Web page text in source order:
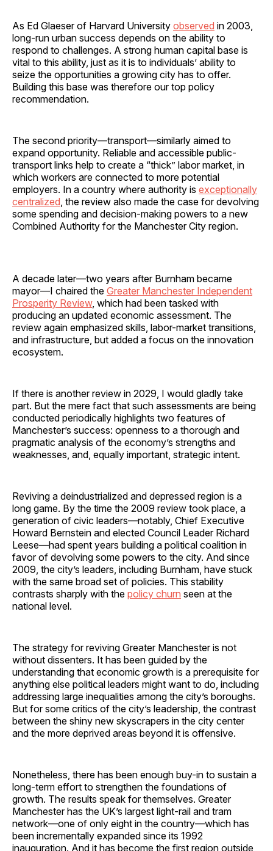
As Ed Glaeser of Harvard University observed in 2003,
long-run urban success depends on the ability to
respond to challenges. A strong human capital base is
vital to this ability, just as it is to individuals’ ability to
seize the opportunities a growing city has to offer.
Building this base was therefore our top policy
recommendation.
The second priority—transport—similarly aimed to
expand opportunity. Reliable and accessible public-
transport links help to create a “thick” labor market, in
which workers are connected to more potential
employers. In a country where authority is exceptionally
centralized , the review also made the case for devolving
some spending and decision-making powers to a new
Combined Authority for the Manchester City region.
A decade later—two years after Burnham became
mayor—I chaired the Greater Manchester Independent
Prosperity Review, which had been tasked with
producing an updated economic assessment. The
review again emphasized skills, labor-market transitions,
and infrastructure, but added a focus on the innovation
ecosystem.
If there is another review in 2029, I would gladly take
part. But the mere fact that such assessments are being
conducted periodically highlights two features of
Manchester’s success: openness to a thorough and
pragmatic analysis of the economy’s strengths and
weaknesses, and, equally important, strategic intent.
Reviving a deindustrialized and depressed region is a
long game. By the time the 2009 review took place, a
generation of civic leaders—notably, Chief Executive
Howard Bernstein and elected Council Leader Richard
Leese—had spent years building a political coalition in
favor of devolving some powers to the city. And since
2009, the city’s leaders, including Burnham, have stuck
with the same broad set of policies. This stability
contrasts sharply with the policy churn seen at the
national level.
The strategy for reviving Greater Manchester is not
without dissenters. It has been guided by the
understanding that economic growth is a prerequisite for
anything else political leaders might want to do, including
addressing large inequalities among the city’s boroughs.
But for some critics of the city’s leadership, the contrast
between the shiny new skyscrapers in the city center
and the more deprived areas beyond it is offensive.
Nonetheless, there has been enough buy-in to sustain a
long-term effort to strengthen the foundations of
growth. The results speak for themselves. Greater
Manchester has the UK’s largest light-rail and tram
network—one of only eight in the country—which has
been incrementally expanded since its 1992
inauguration. And it has become the first region outside